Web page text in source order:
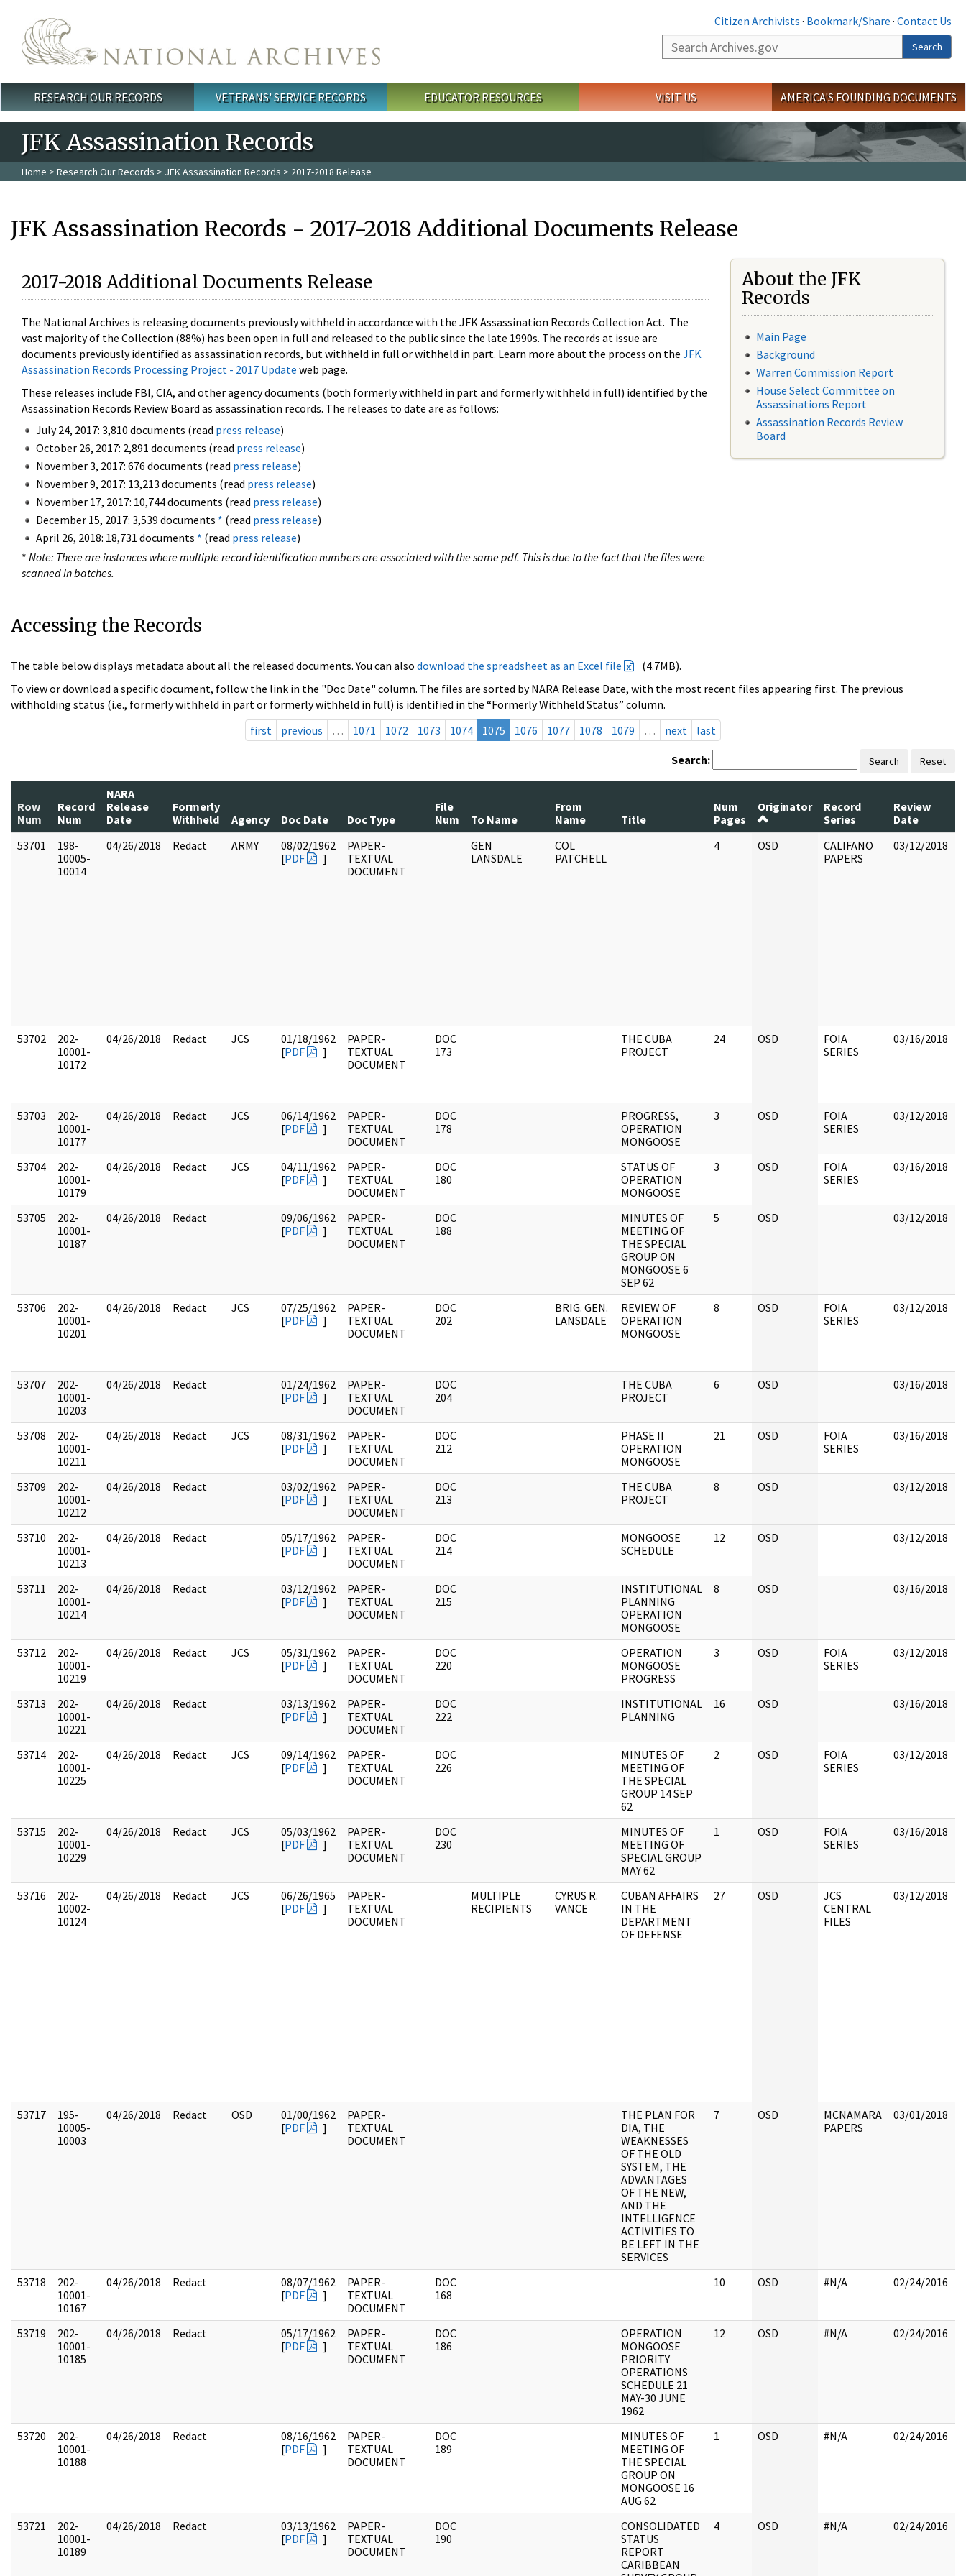
Citizen Archivists · Bookmark/Share · Contact Us
Search
Search
Main menu
RESEARCH OUR RECORDS VETERANS' SERVICE RECORDS EDUCATOR RESOURCES VISIT US AMERICA'S FOUNDING DOCUMENTS
JFK Assassination Records
Home > Research Our Records > JFK Assassination Records > 2017-2018 Release
JFK Assassination Records - 2017-2018 Additional Documents Release
2017-2018 Additional Documents Release
The National Archives is releasing documents previously withheld in accordance with the JFK Assassination Records Collection Act. The
vast majority of the Collection (88%) has been open in full and released to the public since the late 1990s. The records at issue are
documents previously identified as assassination records, but withheld in full or withheld in part. Learn more about the process on the JFK
Assassination Records Processing Project - 2017 Update web page.
These releases include FBI, CIA, and other agency documents (both formerly withheld in part and formerly withheld in full) identified by the
Assassination Records Review Board as assassination records. The releases to date are as follows:
July 24, 2017: 3,810 documents (read press release)
October 26, 2017: 2,891 documents (read press release)
November 3, 2017: 676 documents (read press release)
November 9, 2017: 13,213 documents (read press release)
November 17, 2017: 10,744 documents (read press release)
December 15, 2017: 3,539 documents * (read press release)
April 26, 2018: 18,731 documents * (read press release)
* Note: There are instances where multiple record identification numbers are associated with the same pdf. This is due to the fact that the files were
scanned in batches.
About the JFK
Records
Main Page
Background
Warren Commission Report
House Select Committee on
Assassinations Report
Assassination Records Review
Board
Accessing the Records
The table below displays metadata about all the released documents. You can also download the spreadsheet as an Excel file
(4.7MB).
To view or download a specific document, follow the link in the "Doc Date" column. The files are sorted by NARA Release Date, with the most recent files appearing first. The previous
withholding status (i.e., formerly withheld in part or formerly withheld in full) is identified in the “Formerly Withheld Status” column.
first
previous … 1071 1072 1073 1074 1075 1076 1077 1078 1079 … next last
Search: Search Reset
Row
Num
Record
Num
NARA
Release
Date
Formerly
Withheld
Agency Doc Date Doc Type
File
Num
To Name
From
Name
Title
Num
Pages
Originator
Record
Series
Review
Date
53701
198-
10005-
10014
04/26/2018 Redact ARMY
08/02/1962
[PDF ]
PAPER-
TEXTUAL
DOCUMENT
GEN
LANSDALE
COL
PATCHELL
4 OSD
CALIFANO
PAPERS
03/12/2018
53702
202-
10001-
10172
04/26/2018 Redact JCS
01/18/1962
[PDF ]
PAPER-
TEXTUAL
DOCUMENT
DOC
173
THE CUBA
PROJECT
24 OSD
FOIA
SERIES
03/16/2018
53703
202-
10001-
10177
04/26/2018 Redact JCS
06/14/1962
[PDF ]
PAPER-
TEXTUAL
DOCUMENT
DOC
178
PROGRESS,
OPERATION
MONGOOSE
3 OSD
FOIA
SERIES
03/12/2018
53704
202-
10001-
10179
04/26/2018 Redact JCS
04/11/1962
[PDF ]
PAPER-
TEXTUAL
DOCUMENT
DOC
180
STATUS OF
OPERATION
MONGOOSE
3 OSD
FOIA
SERIES
03/16/2018
53705
202-
10001-
10187
04/26/2018 Redact
09/06/1962
[PDF ]
PAPER-
TEXTUAL
DOCUMENT
DOC
188
MINUTES OF
MEETING OF
THE SPECIAL
GROUP ON
MONGOOSE 6
SEP 62
5 OSD 03/12/2018
53706
202-
10001-
10201
04/26/2018 Redact JCS
07/25/1962
[PDF ]
PAPER-
TEXTUAL
DOCUMENT
DOC
202
BRIG. GEN.
LANSDALE
REVIEW OF
OPERATION
MONGOOSE
8 OSD
FOIA
SERIES
03/12/2018
53707
202-
10001-
10203
04/26/2018 Redact
01/24/1962
[PDF ]
PAPER-
TEXTUAL
DOCUMENT
DOC
204
THE CUBA
PROJECT
6 OSD 03/16/2018
53708
202-
10001-
10211
04/26/2018 Redact JCS
08/31/1962
[PDF ]
PAPER-
TEXTUAL
DOCUMENT
DOC
212
PHASE II
OPERATION
MONGOOSE
21 OSD
FOIA
SERIES
03/16/2018
53709
202-
10001-
10212
04/26/2018 Redact
03/02/1962
[PDF ]
PAPER-
TEXTUAL
DOCUMENT
DOC
213
THE CUBA
PROJECT
8 OSD 03/12/2018
53710
202-
10001-
10213
04/26/2018 Redact
05/17/1962
[PDF ]
PAPER-
TEXTUAL
DOCUMENT
DOC
214
MONGOOSE
SCHEDULE
12 OSD 03/12/2018
53711
202-
10001-
10214
04/26/2018 Redact
03/12/1962
[PDF ]
PAPER-
TEXTUAL
DOCUMENT
DOC
215
INSTITUTIONAL
PLANNING
OPERATION
MONGOOSE
8 OSD 03/16/2018
53712
202-
10001-
10219
04/26/2018 Redact JCS
05/31/1962
[PDF ]
PAPER-
TEXTUAL
DOCUMENT
DOC
220
OPERATION
MONGOOSE
PROGRESS
3 OSD
FOIA
SERIES
03/12/2018
53713
202-
10001-
10221
04/26/2018 Redact
03/13/1962
[PDF ]
PAPER-
TEXTUAL
DOCUMENT
DOC
222
INSTITUTIONAL
PLANNING
16 OSD 03/16/2018
53714
202-
10001-
10225
04/26/2018 Redact JCS
09/14/1962
[PDF ]
PAPER-
TEXTUAL
DOCUMENT
DOC
226
MINUTES OF
MEETING OF
THE SPECIAL
GROUP 14 SEP
62
2 OSD
FOIA
SERIES
03/12/2018
53715
202-
10001-
10229
04/26/2018 Redact JCS
05/03/1962
[PDF ]
PAPER-
TEXTUAL
DOCUMENT
DOC
230
MINUTES OF
MEETING OF
SPECIAL GROUP
MAY 62
1 OSD
FOIA
SERIES
03/16/2018
53716
202-
10002-
10124
04/26/2018 Redact JCS
06/26/1965
[PDF ]
PAPER-
TEXTUAL
DOCUMENT
MULTIPLE
RECIPIENTS
CYRUS R.
VANCE
CUBAN AFFAIRS
IN THE
DEPARTMENT
OF DEFENSE
27 OSD
JCS
CENTRAL
FILES
03/12/2018
53717
195-
10005-
10003
04/26/2018 Redact OSD
01/00/1962
[PDF ]
PAPER-
TEXTUAL
DOCUMENT
THE PLAN FOR
DIA, THE
WEAKNESSES
OF THE OLD
SYSTEM, THE
ADVANTAGES
OF THE NEW,
AND THE
INTELLIGENCE
ACTIVITIES TO
BE LEFT IN THE
SERVICES
7 OSD
MCNAMARA
PAPERS
03/01/2018
53718
202-
10001-
10167
04/26/2018 Redact
08/07/1962
[PDF ]
PAPER-
TEXTUAL
DOCUMENT
DOC
168
10 OSD #N/A 02/24/2016
53719
202-
10001-
10185
04/26/2018 Redact
05/17/1962
[PDF ]
PAPER-
TEXTUAL
DOCUMENT
DOC
186
OPERATION
MONGOOSE
PRIORITY
OPERATIONS
SCHEDULE 21
MAY-30 JUNE
1962
12 OSD #N/A 02/24/2016
53720
202-
10001-
10188
04/26/2018 Redact
08/16/1962
[PDF ]
PAPER-
TEXTUAL
DOCUMENT
DOC
189
MINUTES OF
MEETING OF
THE SPECIAL
GROUP ON
MONGOOSE 16
AUG 62
1 OSD #N/A 02/24/2016
53721
202-
10001-
10189
04/26/2018 Redact
03/13/1962
[PDF ]
PAPER-
TEXTUAL
DOCUMENT
DOC
190
CONSOLIDATED
STATUS
REPORT
CARIBBEAN
4 OSD #N/A 02/24/2016